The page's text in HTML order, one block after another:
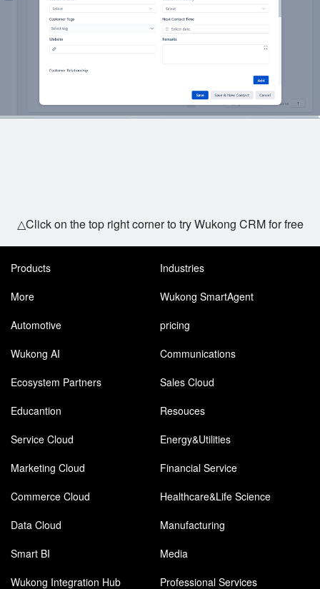
△Click on the top right corner to try Wukong CRM for free
Products
Industries
More
Wukong SmartAgent
Automotive
pricing
Wukong AI
Communications
Ecosystem Partners
Sales Cloud
Educantion
Resouces
Service Cloud
Energy&Utilities
Marketing Cloud
Financial Service
Commerce Cloud
Healthcare&Life Science
Data Cloud
Manufacturing
Smart BI
Media
Wukong Integration Hub
Professional Services